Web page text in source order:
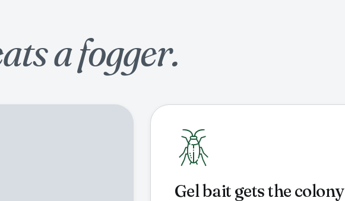
a fogger.
Gel bait gets the colony